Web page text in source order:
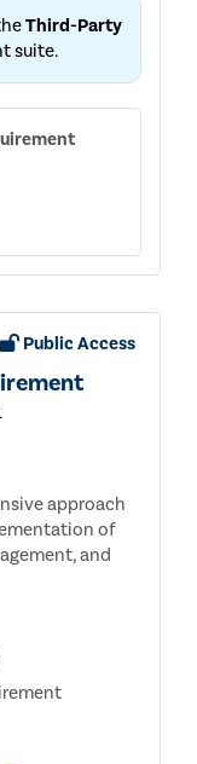
Third-Party
suite.
Public Access
approach
of
and